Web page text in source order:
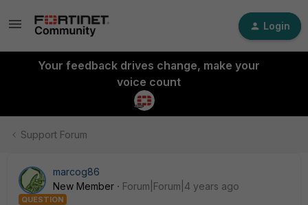
Login
Your feedback drives change, make your
voice count
Support Forum
marcog86
New Member
Forum|Forum|4 years ago
QUESTION